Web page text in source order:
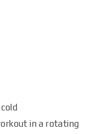
in a rotating